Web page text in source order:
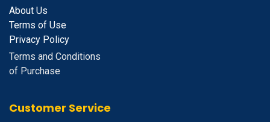
About Us
Terms of Use
Privacy Policy
Terms and Conditions
of Purchase
Customer Service